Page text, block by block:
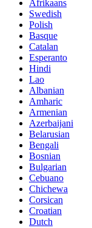
Afrikaans
Swedish
Polish
Basque
Catalan
Esperanto
Hindi
Lao
Albanian
Amharic
Armenian
Azerbaijani
Belarusian
Bengali
Bosnian
Bulgarian
Cebuano
Chichewa
Corsican
Croatian
Dutch